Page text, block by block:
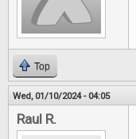
Top
Wed, 01/10/2024 - 04:05
Raul R.